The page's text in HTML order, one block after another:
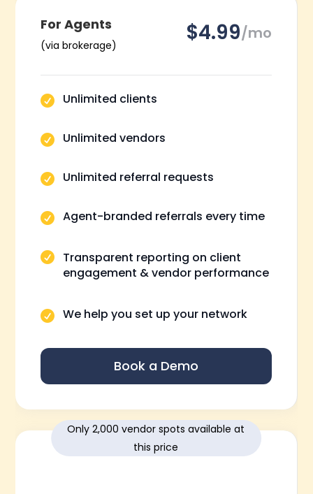
For Agents
(via brokerage) $4.99/mo
 Unlimited clients
 Unlimited vendors
 Unlimited referral requests
 Agent-branded referrals every time

Transparent reporting on client
engagement & vendor performance
 We help you set up your network
Book a Demo
Only 2,000 vendor spots available at
this price